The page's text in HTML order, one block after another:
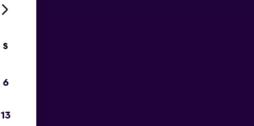
S
6
13